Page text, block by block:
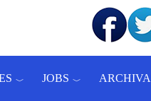
JOBS